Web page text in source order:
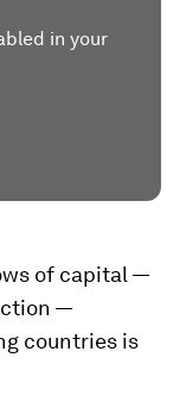
in your
of capital —
—
countries is